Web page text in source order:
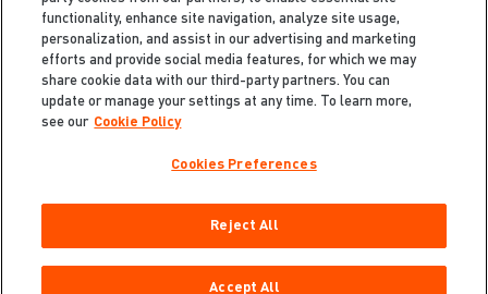
Cookie Policy
Do Not Sell My Information
Copyright ©2026 Total Defense LLC. All Rights Reserved.
functionality, enhance site navigation, analyze site usage,
personalization, and assist in our advertising and marketing
efforts and provide social media features, for which we may
share cookie data with our third-party partners. You can
update or manage your settings at any time. To learn more,
see our Cookie Policy
Cookies Preferences
Reject All
Accept All